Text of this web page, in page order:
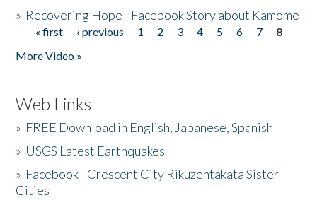
» Recovering Hope - Facebook Story about Kamome
Pages
« first ‹ previous 1 2 3 4 5 6 7
8
More Video »
Web Links
» FREE Download in English, Japanese, Spanish
» USGS Latest Earthquakes
» Facebook - Crescent City Rikuzentakata Sister
Cities